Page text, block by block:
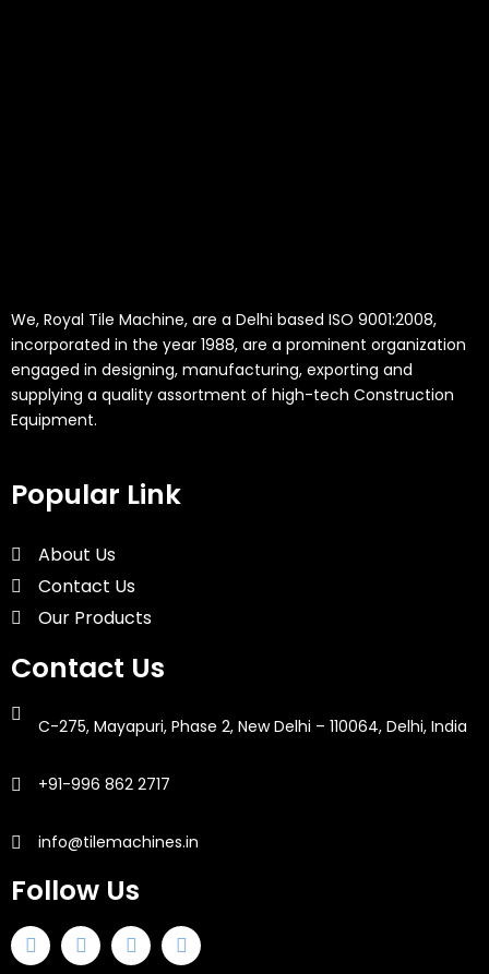
We, Royal Tile Machine, are a Delhi based ISO 9001:2008,
incorporated in the year 1988, are a prominent organization
engaged in designing, manufacturing, exporting and
supplying a quality assortment of high-tech Construction
Equipment.
Popular Link
About Us
Contact Us
Our Products
Contact Us
C-275, Mayapuri, Phase 2, New Delhi – 110064, Delhi, India
+91-996 862 2717
info@tilemachines.in
Follow Us
F
a
T
w
I
n
L
i